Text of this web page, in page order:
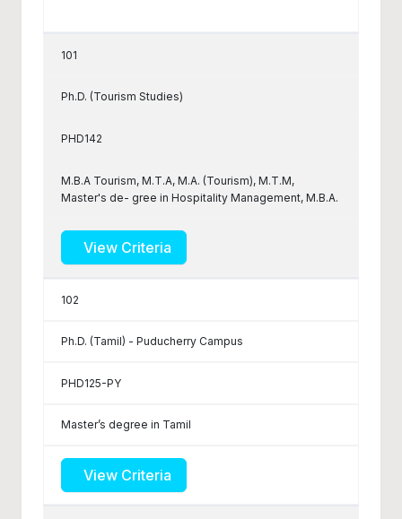
101
Ph.D. (Tourism Studies)
PHD142
M.B.A Tourism, M.T.A, M.A. (Tourism), M.T.M,
Master's de- gree in Hospitality Management, M.B.A.
View Criteria
102
Ph.D. (Tamil) - Puducherry Campus
PHD125-PY
Master’s degree in Tamil
View Criteria